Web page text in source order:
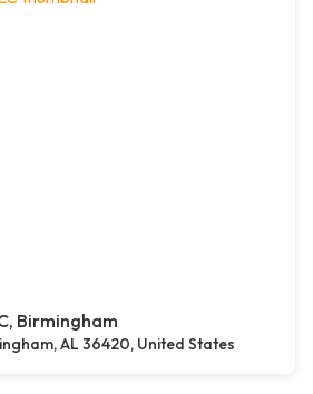
Birmingham
AL 36420, United States